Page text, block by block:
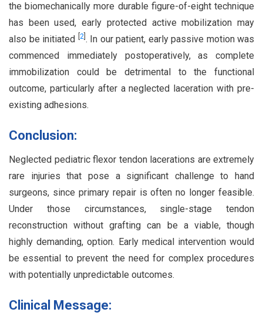
the biomechanically more durable figure-of-eight technique
has been used, early protected active mobilization may
also be initiated
2] . In our patient, early passive motion was
commenced immediately postoperatively, as complete
immobilization could be detrimental to the functional
outcome, particularly after a neglected laceration with pre-
existing adhesions.
Conclusion:
Neglected pediatric flexor tendon lacerations are extremely
rare injuries that pose a significant challenge to hand
surgeons, since primary repair is often no longer feasible.
Under those circumstances, single-stage tendon
reconstruction without grafting can be a viable, though
highly demanding, option. Early medical intervention would
be essential to prevent the need for complex procedures
with potentially unpredictable outcomes.
Clinical Message: